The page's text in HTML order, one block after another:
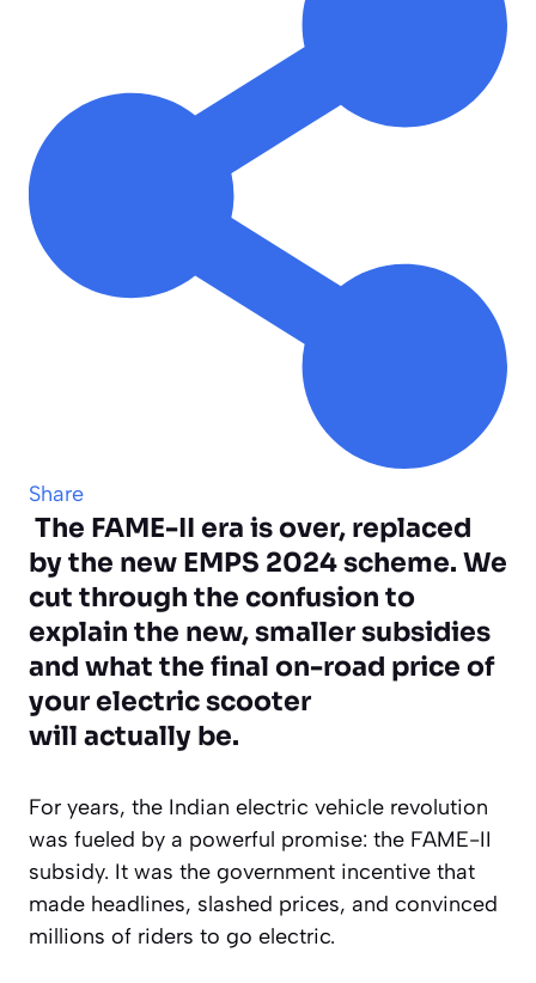
Share
The FAME-II era is over, replaced
by the new EMPS 2024 scheme. We
cut through the confusion to
explain the new, smaller subsidies
and what the final on-road price of
your electric scooter
will actually be.
For years, the Indian electric vehicle revolution
was fueled by a powerful promise: the FAME-II
subsidy. It was the government incentive that
made headlines, slashed prices, and convinced
millions of riders to go electric.